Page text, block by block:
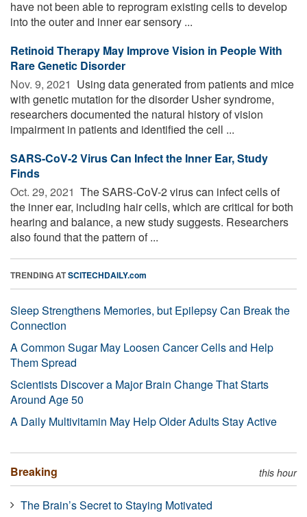
have not been able to reprogram existing cells to develop
into the outer and inner ear sensory ...
Retinoid Therapy May Improve Vision in People With
Rare Genetic Disorder
Nov. 9, 2021  Using data generated from patients and mice
with genetic mutation for the disorder Usher syndrome,
researchers documented the natural history of vision
impairment in patients and identified the cell ...
SARS-CoV-2 Virus Can Infect the Inner Ear, Study
Finds
Oct. 29, 2021  The SARS-CoV-2 virus can infect cells of
the inner ear, including hair cells, which are critical for both
hearing and balance, a new study suggests. Researchers
also found that the pattern of ...
TRENDING ATSCITECHDAILY.com
Sleep Strengthens Memories, but Epilepsy Can Break the
Connection
A Common Sugar May Loosen Cancer Cells and Help
Them Spread
Scientists Discover a Major Brain Change That Starts
Around Age 50
A Daily Multivitamin May Help Older Adults Stay Active
Breaking this hour
The Brain’s Secret to Staying Motivated